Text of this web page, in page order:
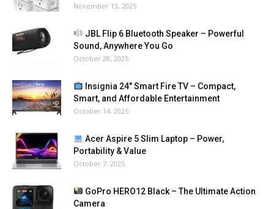
November 13, 2025
JBL Flip 6 Bluetooth Speaker – Powerful
Sound, Anywhere You Go
October 28, 2025
Insignia 24″ Smart Fire TV – Compact,
Smart, and Affordable Entertainment
October 14, 2025
Acer Aspire 5 Slim Laptop – Power,
Portability & Value
October 7, 2025
GoPro HERO12 Black – The Ultimate Action
Camera